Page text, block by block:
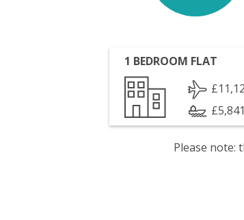
1 BEDROOM FLAT
Please note: